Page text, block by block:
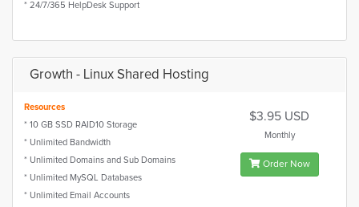
* 24/7/365 HelpDesk Support
Growth - Linux Shared Hosting
Resources
* 10 GB SSD RAID10 Storage
* Unlimited Bandwidth
* Unlimited Domains and Sub Domains
* Unlimited MySQL Databases
* Unlimited Email Accounts
$3.95 USD
Monthly
Order Now